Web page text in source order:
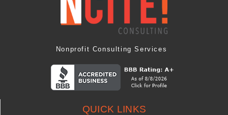
Nonprofit Consulting Services
QUICK LINKS